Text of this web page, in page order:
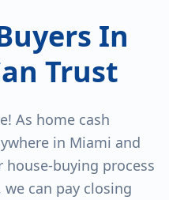
In
Trust
As home cash
in Miami and
buying process
can pay closing